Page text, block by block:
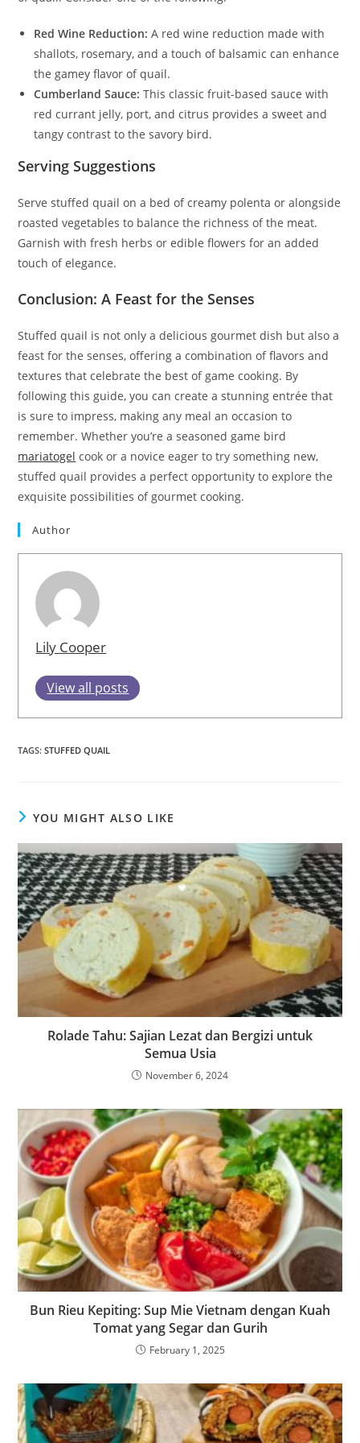
Red Wine Reduction: A red wine reduction made with
shallots, rosemary, and a touch of balsamic can enhance
the gamey flavor of quail.
Cumberland Sauce: This classic fruit-based sauce with
red currant jelly, port, and citrus provides a sweet and
tangy contrast to the savory bird.
Serving Suggestions
Serve stuffed quail on a bed of creamy polenta or alongside
roasted vegetables to balance the richness of the meat.
Garnish with fresh herbs or edible flowers for an added
touch of elegance.
Conclusion: A Feast for the Senses
Stuffed quail is not only a delicious gourmet dish but also a
feast for the senses, offering a combination of flavors and
textures that celebrate the best of game cooking. By
following this guide, you can create a stunning entrée that
is sure to impress, making any meal an occasion to
remember. Whether you’re a seasoned game bird
mariatogel cook or a novice eager to try something new,
stuffed quail provides a perfect opportunity to explore the
exquisite possibilities of gourmet cooking.
Author
Lily Cooper
View all posts
TAGS:STUFFED QUAIL
YOU MIGHT ALSO LIKE
Rolade Tahu: Sajian Lezat dan Bergizi untuk
Semua Usia
November 6, 2024
Bun Rieu Kepiting: Sup Mie Vietnam dengan Kuah
Tomat yang Segar dan Gurih
February 1, 2025